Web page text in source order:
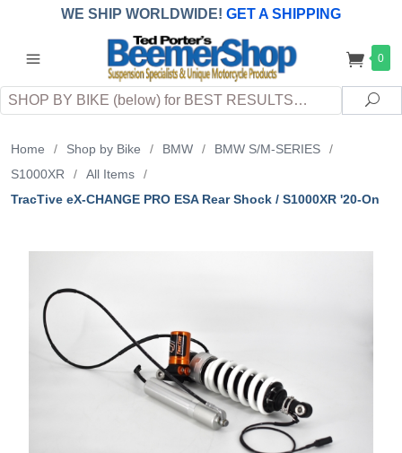
WE SHIP WORLDWIDE! GET A SHIPPING
QUOTE (INTERNATIONAL customers
applicableDUTY, TAXES & FEES upon arrival at
destination)
0
Search
Home / Shop by Bike / BMW / BMW S/M-SERIES
/
S1000XR
/ All Items
/
TracTive eX-CHANGE PRO ESA Rear Shock / S1000XR '20-On